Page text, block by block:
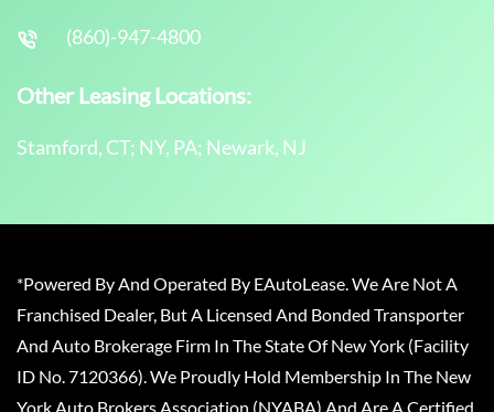
(860)-947-4800
Other Leasing Locations:
Stamford, CT; NY, PA; Newark, NJ
*Powered By And Operated By EAutoLease. We Are Not A
Franchised Dealer, But A Licensed And Bonded Transporter
And Auto Brokerage Firm In The State Of New York (Facility
ID No. 7120366). We Proudly Hold Membership In The New
York Auto Brokers Association (NYABA) And Are A Certified